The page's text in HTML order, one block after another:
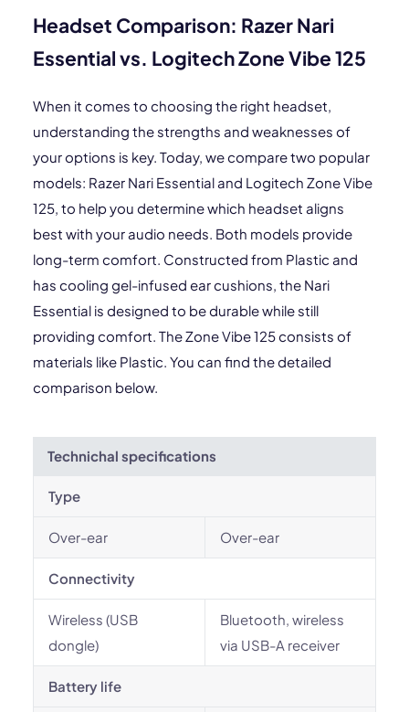
Headset Comparison: Razer Nari
Essential vs. Logitech Zone Vibe 125
When it comes to choosing the right headset,
understanding the strengths and weaknesses of
your options is key. Today, we compare two popular
models: Razer Nari Essential and Logitech Zone Vibe
125, to help you determine which headset aligns
best with your audio needs. Both models provide
long-term comfort. Constructed from Plastic and
has cooling gel-infused ear cushions, the Nari
Essential is designed to be durable while still
providing comfort. The Zone Vibe 125 consists of
materials like Plastic. You can find the detailed
comparison below.
Technichal specifications
Type
Over-ear Over-ear
Connectivity
Wireless (USB
dongle)
Bluetooth, wireless
via USB-A receiver
Battery life